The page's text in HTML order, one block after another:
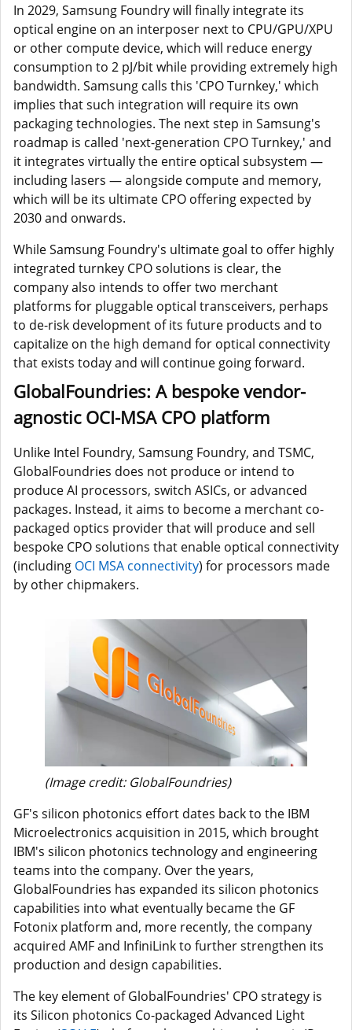
In 2029, Samsung Foundry will finally integrate its
optical engine on an interposer next to CPU/GPU/XPU
or other compute device, which will reduce energy
consumption to 2 pJ/bit while providing extremely high
bandwidth. Samsung calls this 'CPO Turnkey,' which
implies that such integration will require its own
packaging technologies. The next step in Samsung's
roadmap is called 'next-generation CPO Turnkey,' and
it integrates virtually the entire optical subsystem —
including lasers — alongside compute and memory,
which will be its ultimate CPO offering expected by
2030 and onwards.
While Samsung Foundry's ultimate goal to offer highly
integrated turnkey CPO solutions is clear, the
company also intends to offer two merchant
platforms for pluggable optical transceivers, perhaps
to de-risk development of its future products and to
capitalize on the high demand for optical connectivity
that exists today and will continue going forward.
GlobalFoundries: A bespoke vendor-
agnostic OCI-MSA CPO platform
Unlike Intel Foundry, Samsung Foundry, and TSMC,
GlobalFoundries does not produce or intend to
produce AI processors, switch ASICs, or advanced
packages. Instead, it aims to become a merchant co-
packaged optics providerthat will produce and sell
bespoke CPO solutions that enable optical connectivity
(including OCI MSA connectivity) for processors made
by other chipmakers.
(Image credit: GlobalFoundries)
GF's silicon photonics effort dates back to the IBM
Microelectronics acquisition in 2015, which brought
IBM's silicon photonics technology and engineering
teams into the company. Over the years,
GlobalFoundries has expanded its silicon photonics
capabilities into what eventually became the GF
Fotonix platform and, more recently, the company
acquired AMF and InfiniLink to further strengthen its
production and design capabilities.
The key element of GlobalFoundries' CPO strategy is
its Silicon photonics Co-packaged Advanced Light